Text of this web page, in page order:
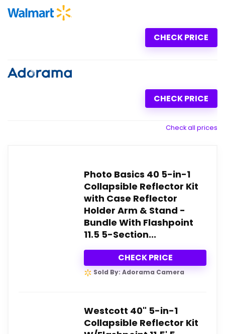
CHECK PRICE
CHECK PRICE
Check all prices
Photo Basics 40 5-in-1
Collapsible Reflector Kit
with Case Reflector
Holder Arm & Stand -
Bundle With Flashpoint
11.5 5-Section...
CHECK PRICE
Sold By: Adorama Camera
Westcott 40" 5-in-1
Collapsible Reflector Kit